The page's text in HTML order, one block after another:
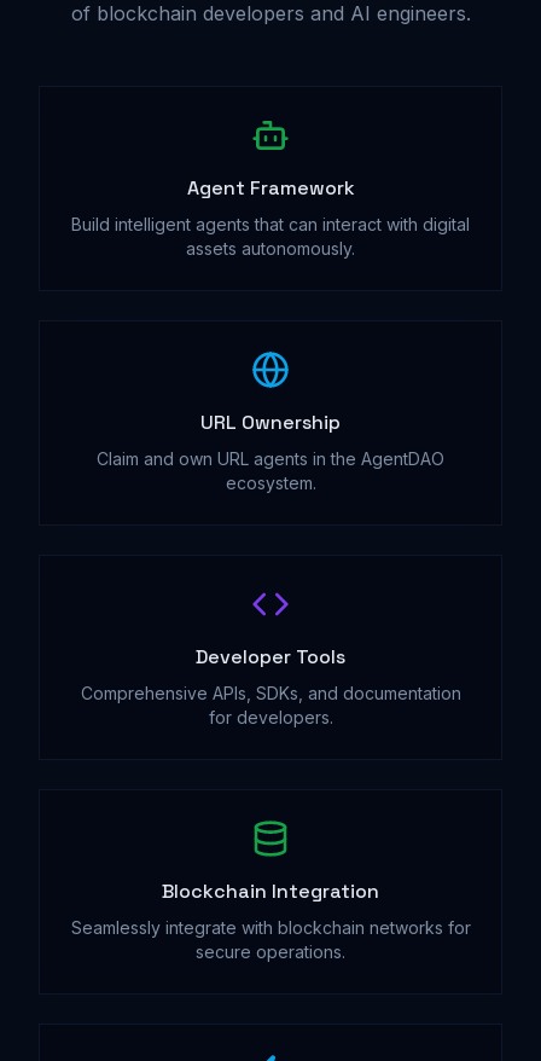
of blockchain developers and AI engineers.
Agent Framework
Build intelligent agents that can interact with digital
assets autonomously.
URL Ownership
Claim and own URL agents in the AgentDAO
ecosystem.
Developer Tools
Comprehensive APIs, SDKs, and documentation
for developers.
Blockchain Integration
Seamlessly integrate with blockchain networks for
secure operations.